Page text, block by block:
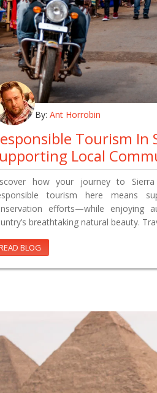
By: Ant Horrobin
Tourism In
Local
how your journey to
tourism here means
efforts—while enjoying
breathtaking natural beauty.
BLOG